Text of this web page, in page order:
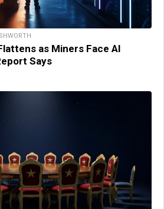
as Miners Face AI
Says